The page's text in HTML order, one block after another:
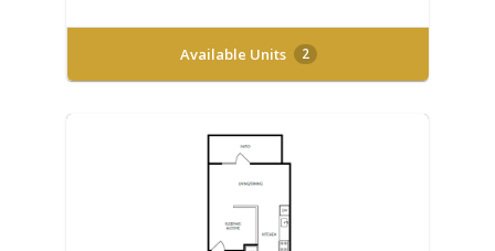
Available Units 2